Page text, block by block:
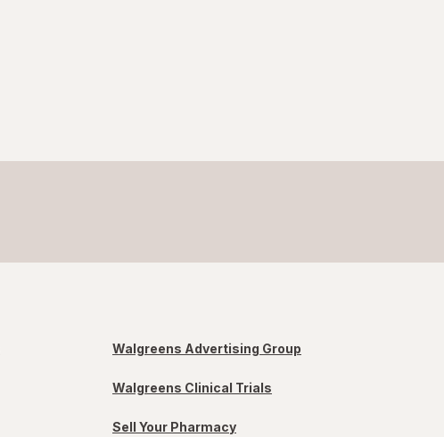
Walgreens Advertising Group
Walgreens Clinical Trials
Sell Your Pharmacy